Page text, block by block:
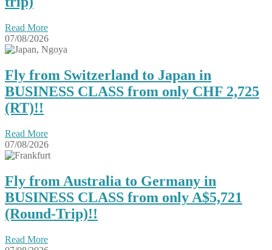
Read More
07/08/2026
Fly from Switzerland to Japan in
BUSINESS CLASS from only CHF 2,725
(RT)!!
Read More
07/08/2026
Fly from Australia to Germany in
BUSINESS CLASS from only A$5,721
(Round-Trip)!!
Read More